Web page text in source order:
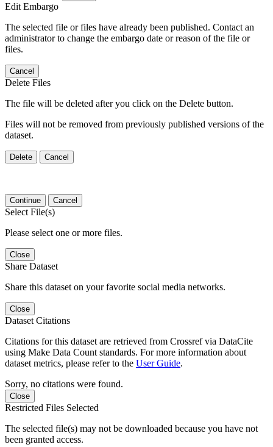
Edit Embargo
The selected file or files have already been published. Contact an
administrator to change the embargo date or reason of the file or
files.
Cancel
Delete Files
The file will be deleted after you click on the Delete button.
Files will not be removed from previously published versions of the
dataset.
Delete Cancel
Continue Cancel
Select File(s)
Please select one or more files.
Close
Share Dataset
Share this dataset on your favorite social media networks.
Close
Dataset Citations
Citations for this dataset are retrieved from Crossref via DataCite
using Make Data Count standards. For more information about
dataset metrics, please refer to the User Guide.
Sorry, no citations were found.
Close
Restricted Files Selected
The selected file(s) may not be downloaded because you have not
been granted access.